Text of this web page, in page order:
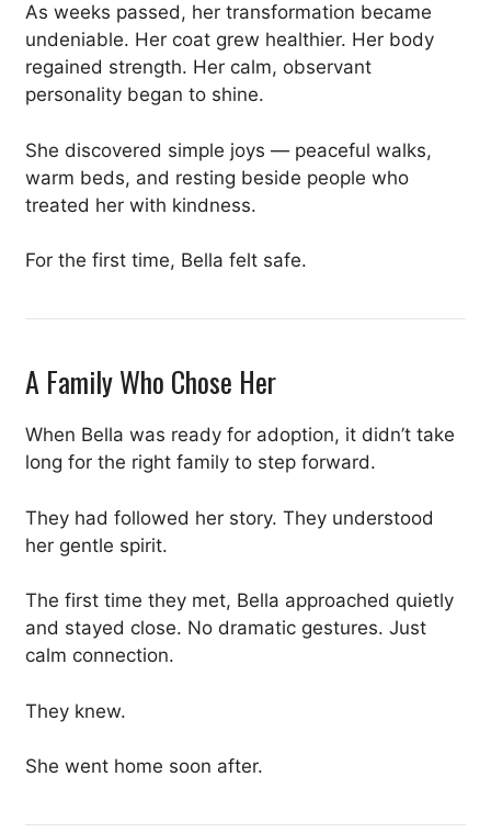
As weeks passed, her transformation became
undeniable. Her coat grew healthier. Her body
regained strength. Her calm, observant
personality began to shine.
She discovered simple joys — peaceful walks,
warm beds, and resting beside people who
treated her with kindness.
For the first time, Bella felt safe.
A Family Who Chose Her
When Bella was ready for adoption, it didn’t take
long for the right family to step forward.
They had followed her story. They understood
her gentle spirit.
The first time they met, Bella approached quietly
and stayed close. No dramatic gestures. Just
calm connection.
They knew.
She went home soon after.